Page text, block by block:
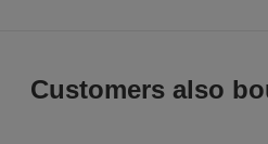
Customers also